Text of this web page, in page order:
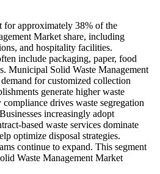
for approximately 38% of the
Market share, including
and hospitality facilities.
include packaging, paper, food
Municipal Solid Waste Management
for customized collection
generate higher waste
drives waste segregation
increasingly adopt
based waste services dominate
optimize disposal strategies.
continue to expand. This segment
Waste Management Market